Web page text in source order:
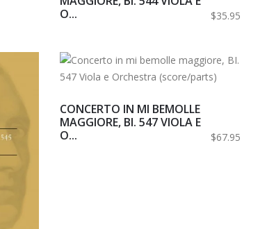
O...
$35.95
CONCERTO IN MI BEMOLLE
MAGGIORE, BI. 547 VIOLA E
O...
$67.95